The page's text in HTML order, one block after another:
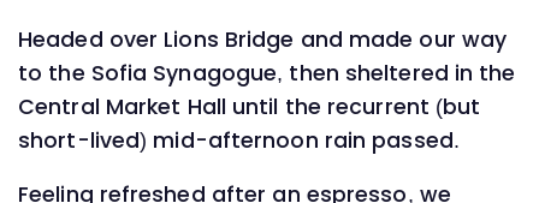
Headed over Lions Bridge and made our way
to the Sofia Synagogue, then sheltered in the
Central Market Hall until the recurrent (but
short-lived) mid-afternoon rain passed.
Feeling refreshed after an espresso, we